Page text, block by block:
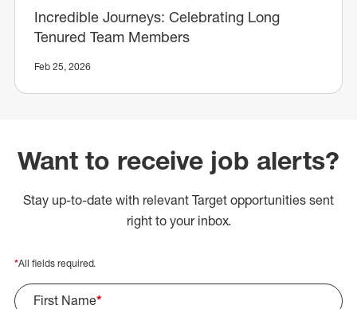
Incredible Journeys: Celebrating Long
Tenured Team Members
Feb 25, 2026
Want to receive job alerts?
Stay up-to-date with relevant Target opportunities sent
right to your inbox.
*All fields required.
First Name*